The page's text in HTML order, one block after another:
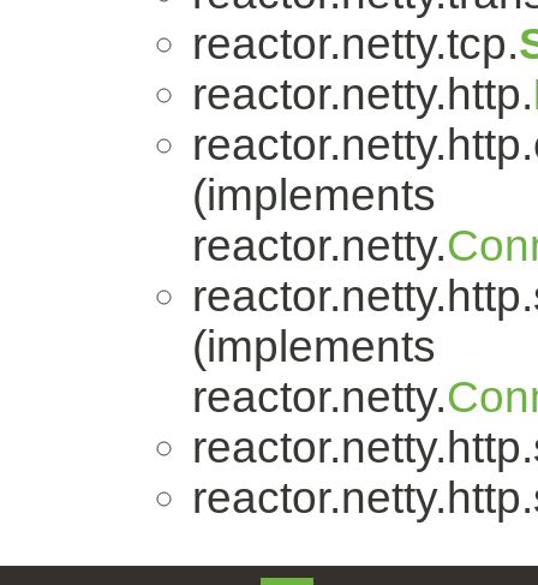
reactor.netty.tcp.
reactor.netty.http.
(implements
reactor.netty.
(implements
reactor.netty.